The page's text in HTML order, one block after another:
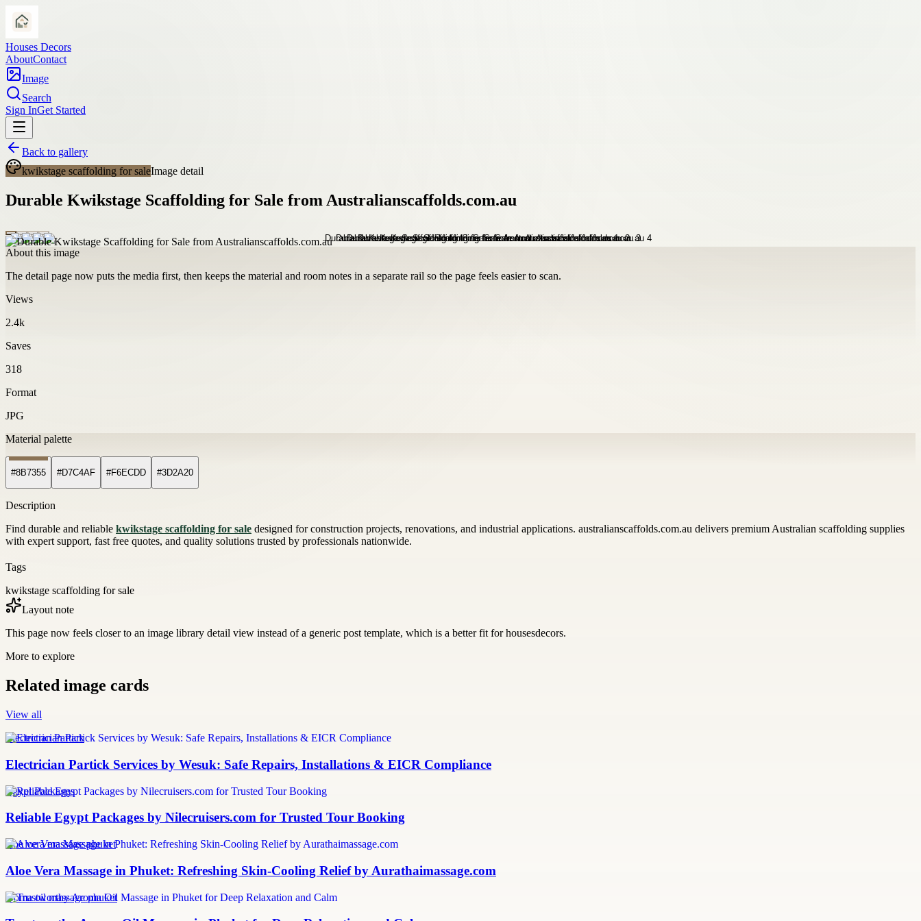
Houses Decors
AboutContact
Image
Search
Sign InGet Started
Back to gallery
kwikstage scaffolding for saleImage detail
Durable Kwikstage Scaffolding for Sale from Australianscaffolds.com.au
About this image
The detail page now puts the media first, then keeps the material and room notes in a separate rail so the page feels easier to scan.
Views
2.4k
Saves
318
Format
JPG
Material palette
#8B7355 #D7C4AF #F6ECDD #3D2A20
Description
Find durable and reliable kwikstage scaffolding for sale designed for construction projects, renovations, and industrial applications. australianscaffolds.com.au delivers premium Australian scaffolding supplies
with expert support, fast free quotes, and quality solutions trusted by professionals nationwide.
Tags
kwikstage scaffolding for sale
Layout note
This page now feels closer to an image library detail view instead of a generic post template, which is a better fit for housesdecors.
More to explore
Related image cards
View all
Electrician Partick
Electrician Partick Services by Wesuk: Safe Repairs, Installations & EICR Compliance
Egypt Packages
Reliable Egypt Packages by Nilecruisers.com for Trusted Tour Booking
aloe vera massage phuket
Aloe Vera Massage in Phuket: Refreshing Skin-Cooling Relief by Aurathaimassage.com
aroma oil massage phuket